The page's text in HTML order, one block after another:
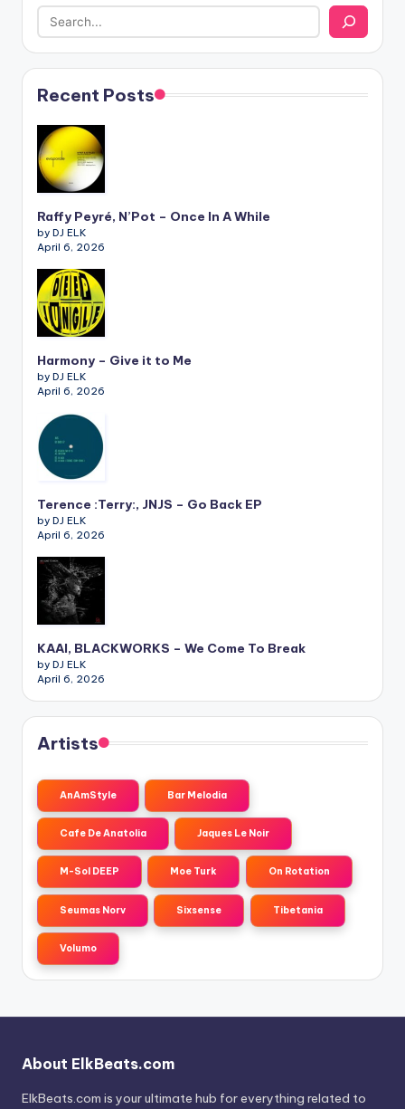
Recent Posts
Raffy Peyré, N’Pot – Once In A While
by DJ ELK
April 6, 2026
Harmony – Give it to Me
by DJ ELK
April 6, 2026
Terence :Terry:, JNJS – Go Back EP
by DJ ELK
April 6, 2026
KAAI, BLACKWORKS – We Come To Break
by DJ ELK
April 6, 2026
Artists
AnAmStyle Bar Melodia
Cafe De Anatolia Jaques Le Noir
M-Sol DEEP Moe Turk On Rotation
Seumas Norv Sixsense Tibetania
Volumo
About ElkBeats.com
ElkBeats.com is your ultimate hub for everything related to